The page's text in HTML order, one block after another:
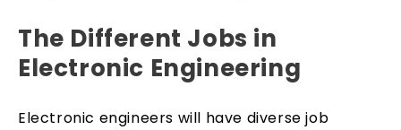
The Different Jobs in
Electronic Engineering
Electronic engineers will have diverse job